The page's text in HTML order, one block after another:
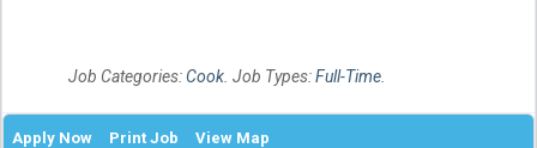
Job Categories:Cook . Job Types:Full-Time
Apply Now Print Job View Map